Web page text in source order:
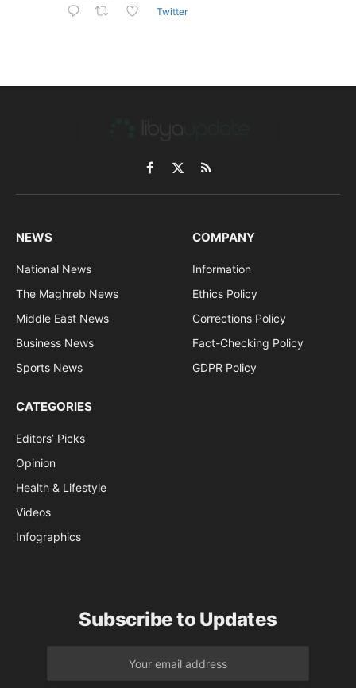
Twitter
Facebook
X
(Twitter)
RSS
NEWS
National News
The Maghreb News
Middle East News
Business News
Sports News
COMPANY
Information
Ethics Policy
Corrections Policy
Fact-Checking Policy
GDPR Policy
CATEGORIES
Editors’ Picks
Opinion
Health & Lifestyle
Videos
Infographics
Subscribe to Updates